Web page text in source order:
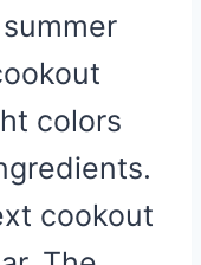
colors
cookout